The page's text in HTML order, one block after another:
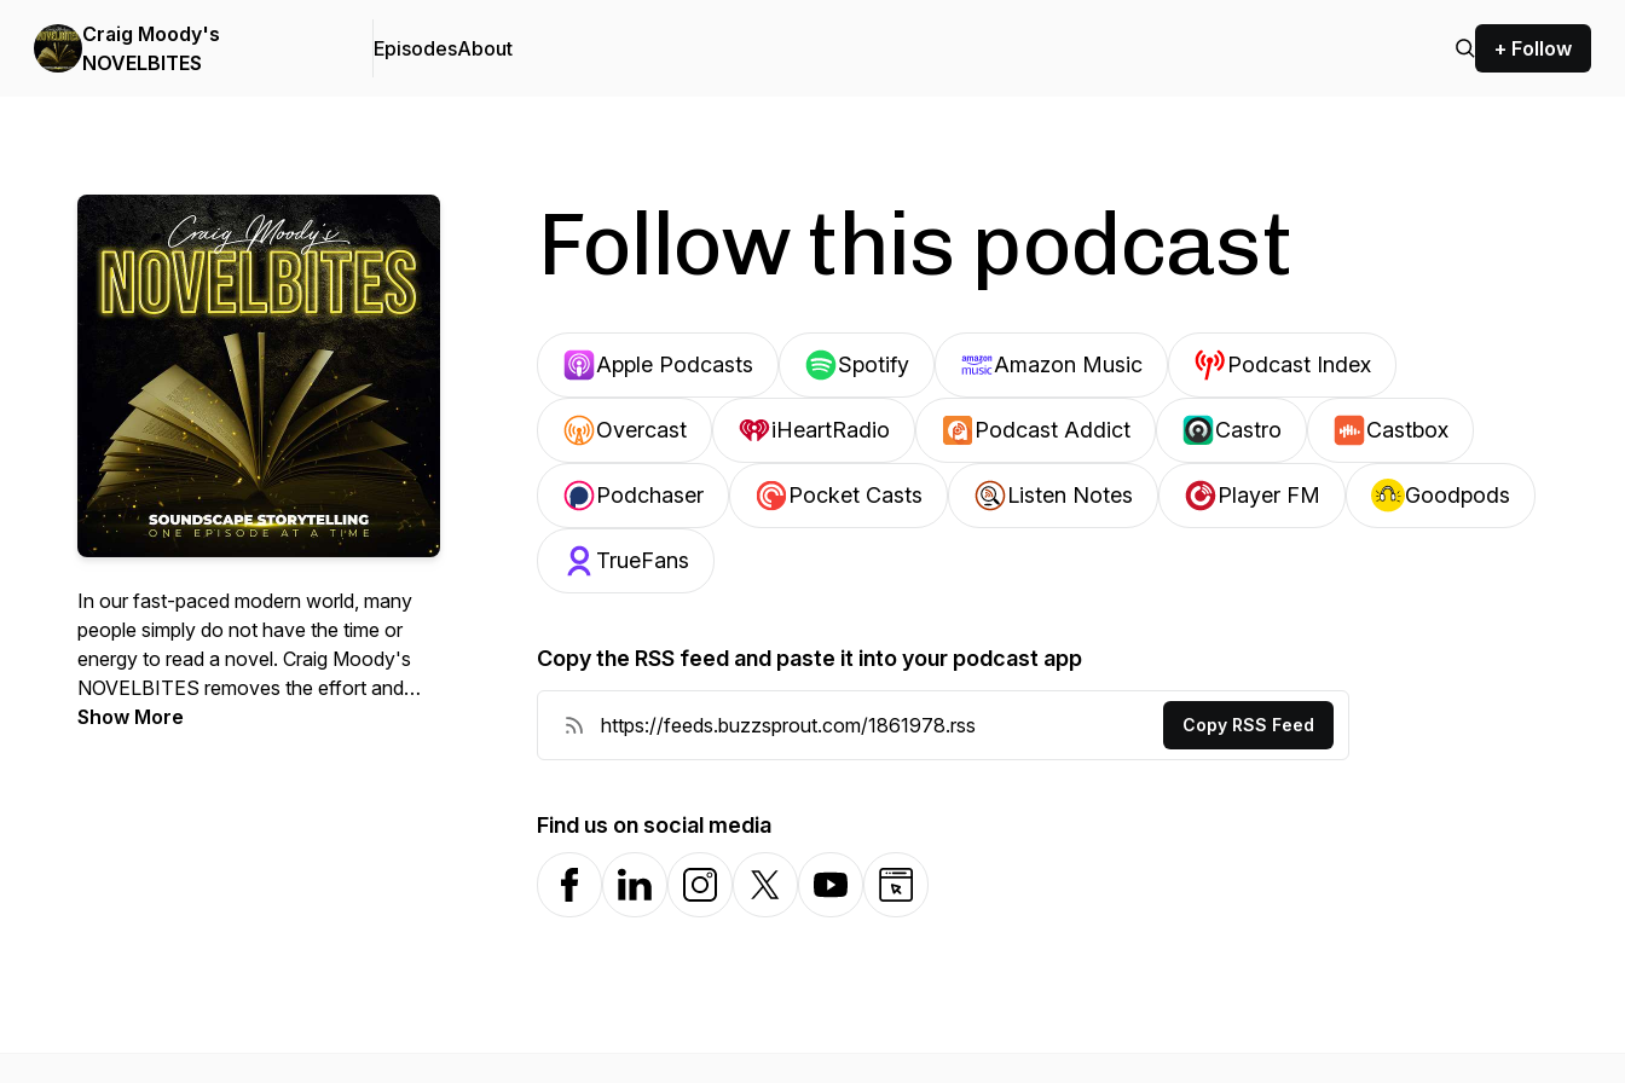
Craig Moody's
NOVELBITES
EpisodesAbout + Follow
In our fast-paced modern world, many
people simply do not have the time or
energy to read a novel. Craig Moody's
NOVELBITES removes the effort and
delivers a storytelling experience in a fun,
Show More
Follow this podcast
Apple Podcasts Spotify Amazon Music Podcast Index
Overcast iHeartRadio Podcast Addict Castro Castbox
Podchaser Pocket Casts Listen Notes Player FM Goodpods
TrueFans
Copy the RSS feed and paste it into your podcast app
Copy RSS Feed
Find us on social media
FacebookLinkedInInstagramX-com YouTubeWebsite